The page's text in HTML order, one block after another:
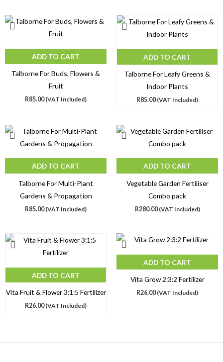
ADD TO CART
Talborne For Buds, Flowers &
Fruit
R85.00 (VAT Included)
ADD TO CART
Talborne For Leafy Greens &
Indoor Plants
R85.00 (VAT Included)
ADD TO CART
Talborne For Multi-Plant
Gardens & Propagation
R85.00 (VAT Included)
ADD TO CART
Vegetable Garden Fertiliser
Combo pack
R280.00 (VAT Included)
ADD TO CART
Vita Fruit & Flower 3:1:5 Fertilizer
R26.00 (VAT Included)
ADD TO CART
Vita Grow 2:3:2 Fertilizer
R26.00 (VAT Included)